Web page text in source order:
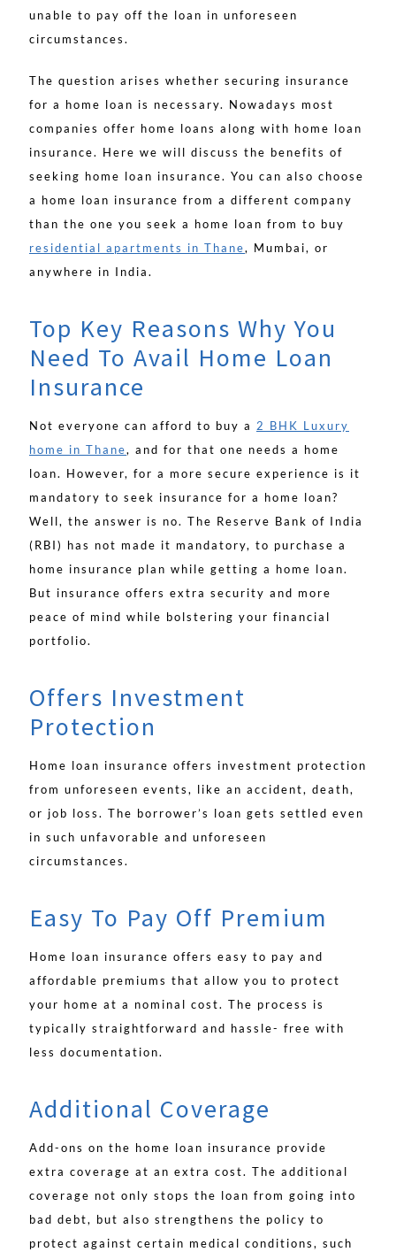
unable to pay off the loan in unforeseen
circumstances.
The question arises whether securing insurance
for a home loan is necessary. Nowadays most
companies offer home loans along with home loan
insurance. Here we will discuss the benefits of
seeking home loan insurance. You can also choose
a home loan insurance from a different company
than the one you seek a home loan from to buy
residential apartments in Thane, Mumbai, or
anywhere in India.
Top Key Reasons Why You
Need To Avail Home Loan
Insurance
Not everyone can afford to buy a 2 BHK Luxury
home in Thane, and for that one needs a home
loan. However, for a more secure experience is it
mandatory to seek insurance for a home loan?
Well, the answer is no. The Reserve Bank of India
(RBI) has not made it mandatory, to purchase a
home insurance plan while getting a home loan.
But insurance offers extra security and more
peace of mind while bolstering your financial
portfolio.
Offers Investment
Protection
Home loan insurance offers investment protection
from unforeseen events, like an accident, death,
or job loss. The borrower’s loan gets settled even
in such unfavorable and unforeseen
circumstances.
Easy To Pay Off Premium
Home loan insurance offers easy to pay and
affordable premiums that allow you to protect
your home at a nominal cost. The process is
typically straightforward and hassle- free with
less documentation.
Additional Coverage
Add-ons on the home loan insurance provide
extra coverage at an extra cost. The additional
coverage not only stops the loan from going into
bad debt, but also strengthens the policy to
protect against certain medical conditions, such